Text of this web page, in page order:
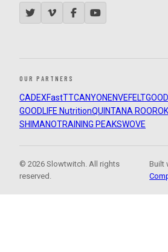
OUR PARTNERS
CADEXFastTTCANYON ENVEFELT
GOODLIFE NutritionQUINTANA ROO
SHIMANOTRAINING PEAKSWOVE
© 2026 Slowtwitch. All rights
reserved.
Built